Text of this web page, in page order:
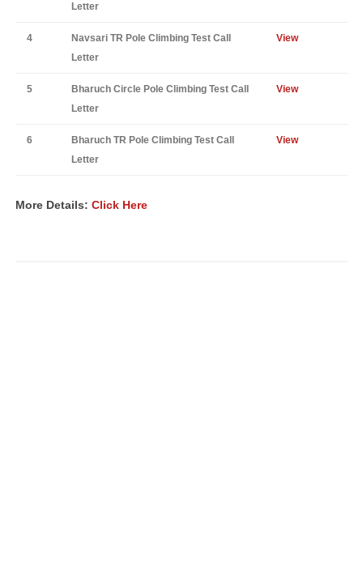
Letter
4
Navsari TR Pole Climbing Test Call
Letter
View
5
Bharuch Circle Pole Climbing Test Call
Letter
View
6
Bharuch TR Pole Climbing Test Call
Letter
View
More Details: Click Here